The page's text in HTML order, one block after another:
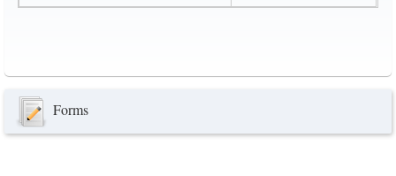
Forms